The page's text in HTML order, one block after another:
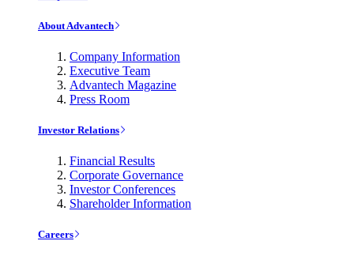
About Advantech
Company Information
Executive Team
Advantech Magazine
Press Room
Investor Relations
Financial Results
Corporate Governance
Investor Conferences
Shareholder Information
Careers